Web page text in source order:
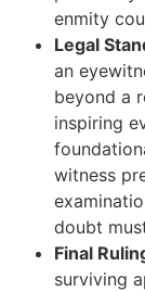
enmity
Legal
an
beyond a
inspiring
witness
doubt
Final
surviving